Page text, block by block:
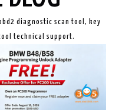
diagnostic scan tool, key
technical support.